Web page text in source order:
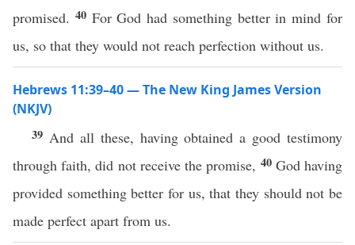
promised. 40 For God had something better in mind for
us, so that they would not reach perfection without us.
Hebrews 11:39–40 — The New King James Version
(NKJV)
39 And all these, having obtained a good testimony
through faith, did not receive the promise, 40 God having
provided something better for us, that they should not be
made perfect apart from us.